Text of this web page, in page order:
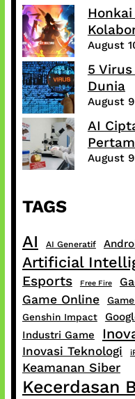
August
5
Dunia
August
AI
August
TAGS
AI AI Generatif
Artificial
Esports Free Fire
Game Online
Genshin Impact
Industri Game
Inovasi Teknologi
Keamanan Siber
Kecerdasan